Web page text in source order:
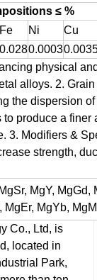
≤ %
Fe Ni
Cu
0.0280.0003
physical
alloys. 2. Grain
the dispersion of
produce a finer
3. Modifiers &
strength,
MgY, MgGd,
MgEr, MgYb,
Co., Ltd, is
located in
Park,